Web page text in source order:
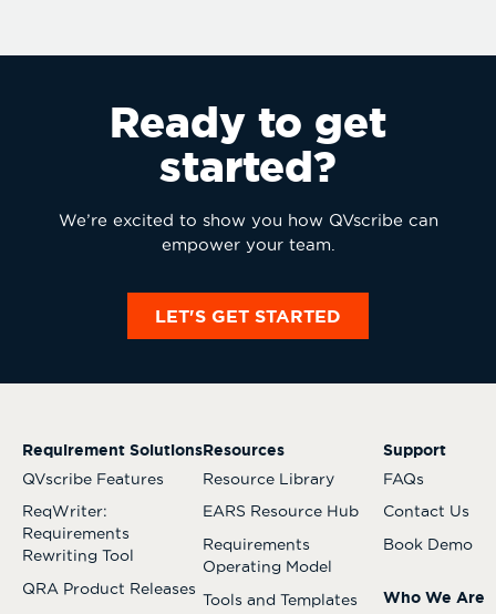
Ready to get
started?
We’re excited to show you how QVscribe can
empower your team.
LET'S GET STARTED
Requirement Solutions
QVscribe Features
ReqWriter:
Requirements
Rewriting Tool
QRA Product Releases
Resources
Resource Library
EARS Resource Hub
Requirements
Operating Model
Tools and Templates
Support
FAQs
Contact Us
Book Demo
Who We Are